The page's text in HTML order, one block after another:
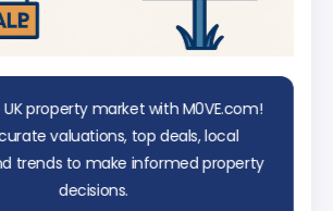
property market with M0VE.com!
valuations, top deals, local
trends to make informed property
decisions.